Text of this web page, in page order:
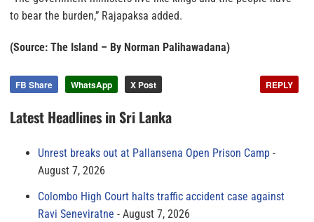
to bear the burden,” Rajapaksa added.
(Source: The Island – By Norman Palihawadana)
FB Share WhatsApp X Post REPLY
Latest Headlines in Sri Lanka
Unrest breaks out at Pallansena Open Prison Camp
August 7, 2026
Colombo High Court halts traffic accident case against
Ravi Seneviratne
August 7, 2026